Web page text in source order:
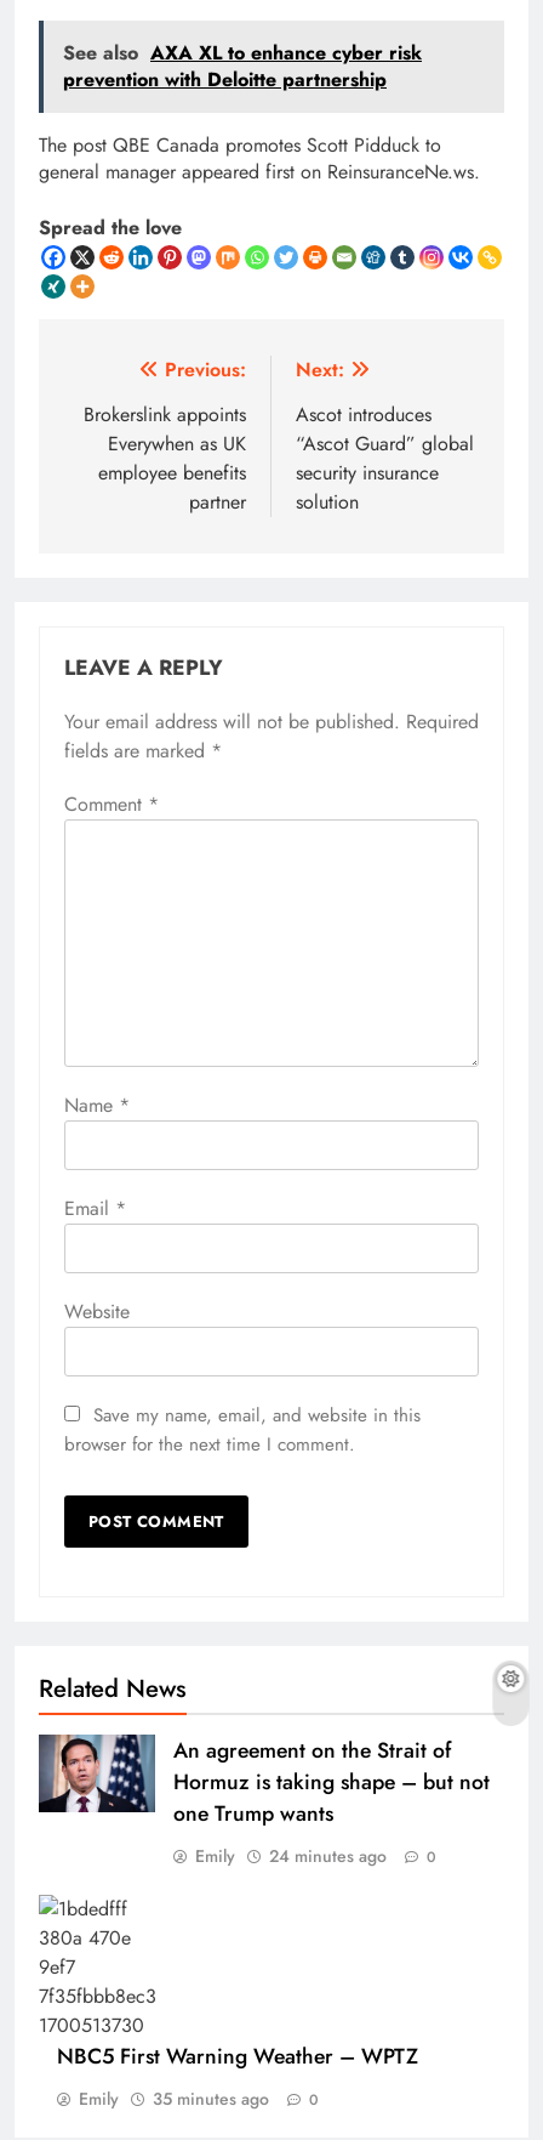
See also AXA XL to enhance cyber risk
prevention with Deloitte partnership
The post QBE Canada promotes Scott Pidduck to
general manager appeared first on ReinsuranceNe.ws.
Spread the love
navigation
Previous:
Brokerslink appoints
Everywhen as UK
employee benefits
partner
Next:
Ascot introduces
“Ascot Guard” global
security insurance
solution
LEAVE A REPLY
Your email address will not be published. Required
fields are marked *
Comment *
Name *
Email *
Website
Save my name, email, and website in this
browser for the next time I comment.
Related News
An agreement on the Strait of
Hormuz is taking shape – but not
one Trump wants
Emily 24 minutes ago 0
NBC5 First Warning Weather – WPTZ
Emily 35 minutes ago 0